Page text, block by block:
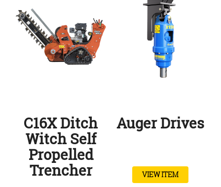
C16X Ditch
Witch Self
Propelled
Trencher
Auger Drives
VIEW ITEM